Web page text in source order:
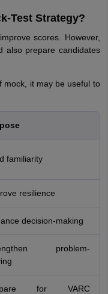
Test Strategy?
scores. However,
also prepare candidates
mock, it may be useful to
familiarity
resilience
decision-making
problem-
for VARC